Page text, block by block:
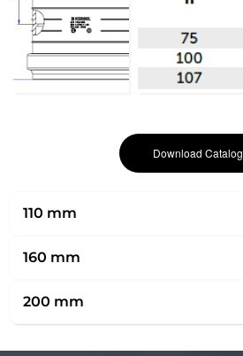
Download Catalog
110 mm
160 mm
200 mm